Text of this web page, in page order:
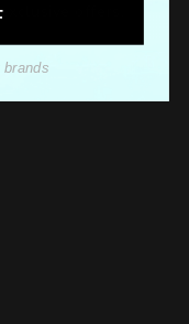
offers.
brands